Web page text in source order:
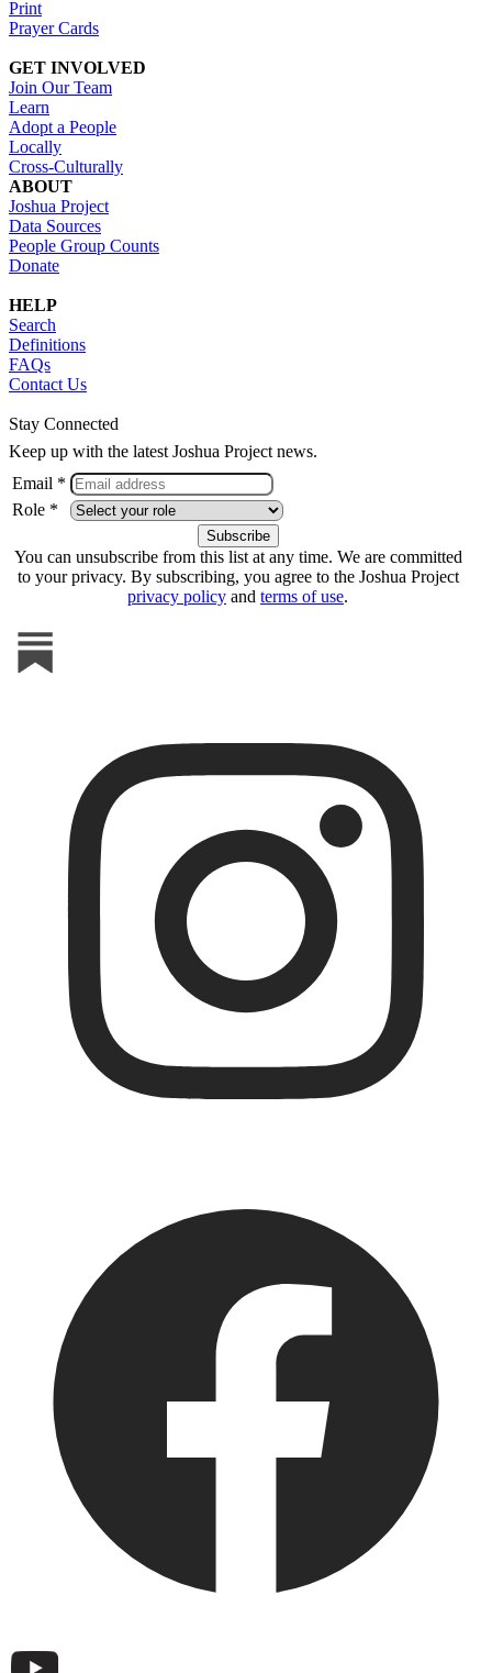
Print
Prayer Cards
GET INVOLVED
Join Our Team
Learn
Adopt a People
Locally
Cross-Culturally
ABOUT
Joshua Project
Data Sources
People Group Counts
Donate
HELP
Search
Definitions
FAQs
Contact Us
Stay Connected
Keep up with the latest Joshua Project news.
Email *
Role *
You can unsubscribe from this list at any time. We are committed
to your privacy. By subscribing, you agree to the Joshua Project
privacy policy and terms of use.